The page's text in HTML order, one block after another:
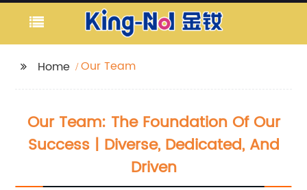
Home Our Team
Our Team: The Foundation Of Our
Success | Diverse, Dedicated, And
Driven